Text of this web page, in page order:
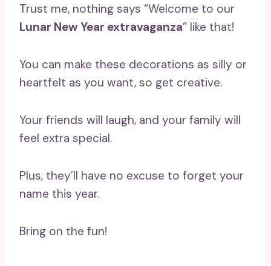
Trust me, nothing says “Welcome to our
Lunar New Year extravaganza” like that!
You can make these decorations as silly or
heartfelt as you want, so get creative.
Your friends will laugh, and your family will
feel extra special.
Plus, they’ll have no excuse to forget your
name this year.
Bring on the fun!